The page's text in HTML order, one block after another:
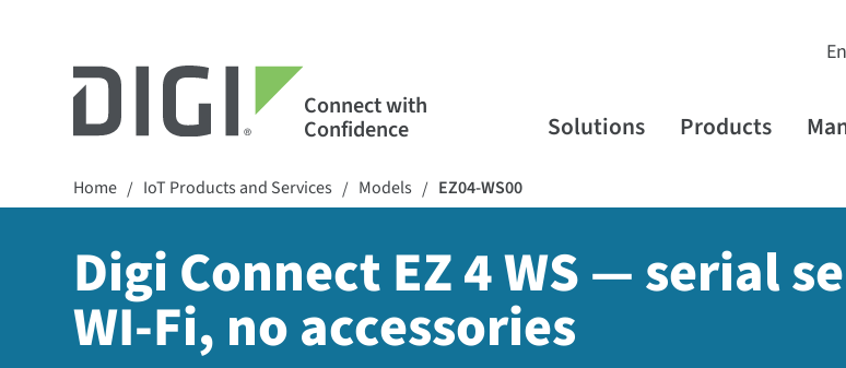
Connect with
Confidence Solutions Products
Home / IoT Products and Services / Models / EZ04-WS00
Digi Connect EZ 4 WS — serial
WI-Fi, no accessories